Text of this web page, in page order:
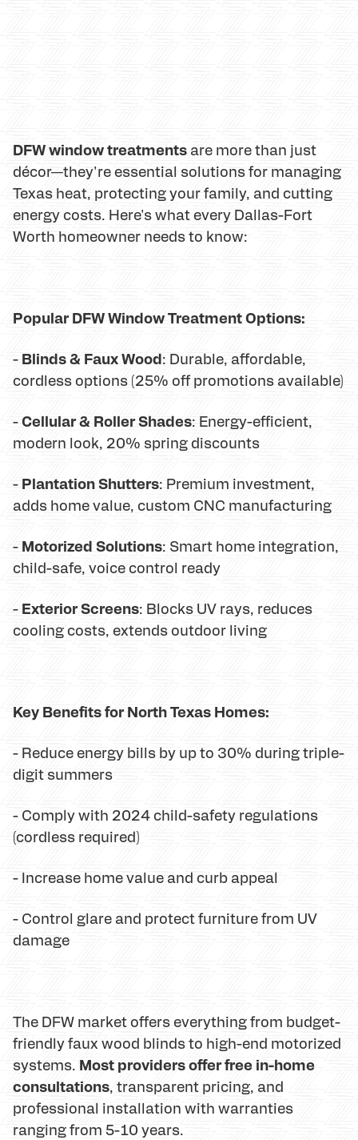
DFW window treatments are more than just
décor—they're essential solutions for managing
Texas heat, protecting your family, and cutting
energy costs. Here's what every Dallas-Fort
Worth homeowner needs to know:
Popular DFW Window Treatment Options:
- Blinds & Faux Wood: Durable, affordable,
cordless options (25% off promotions available)
-Cellular & Roller Shades: Energy-efficient,
modern look, 20% spring discounts
- Plantation Shutters: Premium investment,
adds home value, custom CNC manufacturing
- Motorized Solutions: Smart home integration,
child-safe, voice control ready
- Exterior Screens: Blocks UV rays, reduces
cooling costs, extends outdoor living
Key Benefits for North Texas Homes:
- Reduce energy bills by up to 30% during triple-
digit summers
- Comply with 2024 child-safety regulations
(cordless required)
- Increase home value and curb appeal
- Control glare and protect furniture from UV
damage
The DFW market offers everything from budget-
friendly faux wood blinds to high-end motorized
systems. Most providers offer free in-home
consultations, transparent pricing, and
professional installation with warranties
ranging from 5-10 years.